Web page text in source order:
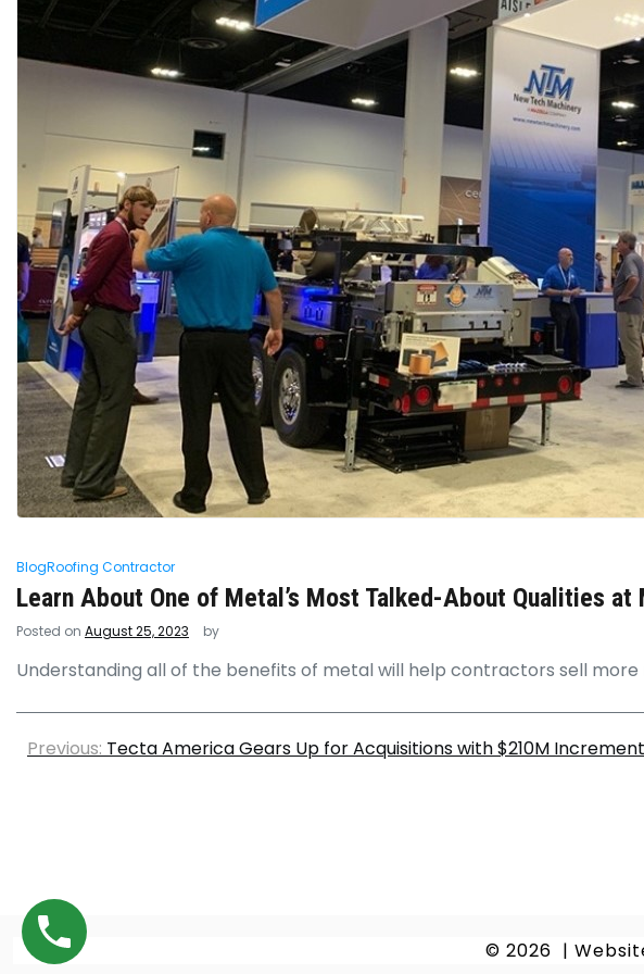
BlogRoofing Contractor
Learn About One of Metal’s Most Talked-About Qualities at
Posted on August 25, 2023 by
Understanding all of the benefits of metal will help contractors sell more
Previous: Tecta America Gears Up for Acquisitions with $210M
© 2026 |